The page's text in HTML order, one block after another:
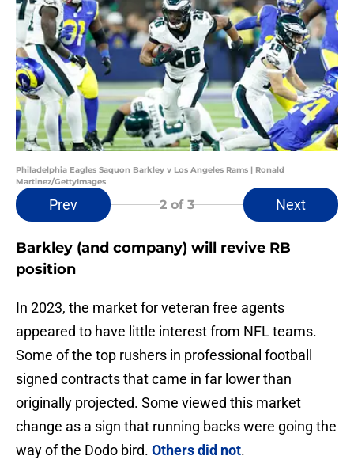
Philadelphia Eagles Saquon Barkley v Los Angeles Rams | Ronald
Martinez/GettyImages
Prev 2 of 3 Next
Barkley (and company) will revive RB
position
In 2023, the market for veteran free agents
appeared to have little interest from NFL teams.
Some of the top rushers in professional football
signed contracts that came in far lower than
originally projected. Some viewed this market
change as a sign that running backs were going the
way of the Dodo bird. Others did not.